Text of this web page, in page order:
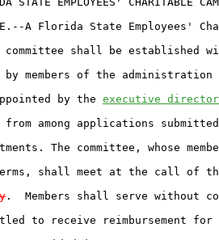
A Florida State Employees'
committee shall be established
by members of the administration
by the executive director
from among applications
The committee, whose
shall meet at the call of
.  Members shall serve without
to receive reimbursement for